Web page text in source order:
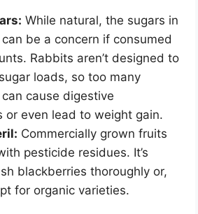
While natural, the sugars in
be a concern if consumed
Rabbits aren’t designed to
loads, so too many
cause digestive
or even lead to weight gain.
Commercially grown fruits
pesticide residues. It’s
blackberries thoroughly or,
for organic varieties.